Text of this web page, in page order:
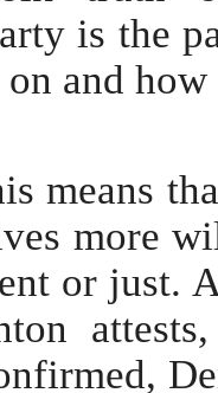
is the
and how
means
more
or just.